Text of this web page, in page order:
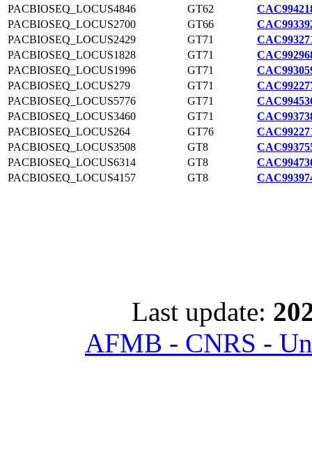
PACBIOSEQ_LOCUS4846
GT62
PACBIOSEQ_LOCUS2700
GT66
PACBIOSEQ_LOCUS2429
GT71
PACBIOSEQ_LOCUS1828
GT71
PACBIOSEQ_LOCUS1996
GT71
PACBIOSEQ_LOCUS279
GT71
PACBIOSEQ_LOCUS5776
GT71
PACBIOSEQ_LOCUS3460
GT71
PACBIOSEQ_LOCUS264
GT76
PACBIOSEQ_LOCUS3508
GT8
PACBIOSEQ_LOCUS6314
GT8
PACBIOSEQ_LOCUS4157
GT8
Last update:
AFMB - CNRS -